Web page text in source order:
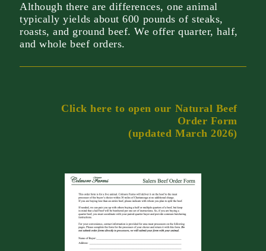
Although there are differences, one animal
typically yields about 600 pounds of steaks,
roasts, and ground beef. We offer quarter, half,
and whole beef orders.
Click here to open our Natural Beef
Order Form
(updated March 2026)